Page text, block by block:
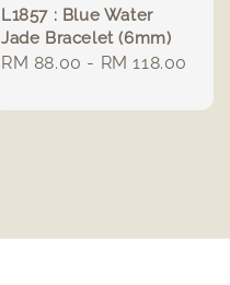
L1857 : Blue Water
Jade Bracelet (6mm)
Regular
RM 88.00 - RM 118.00